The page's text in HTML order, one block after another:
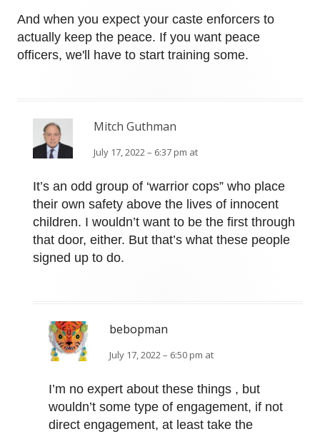
And when you expect your caste enforcers to
actually keep the peace. If you want peace
officers, we'll have to start training some.
Mitch Guthman
July 17, 2022 – 6:37 pm at
It’s an odd group of ‘warrior cops” who place
their own safety above the lives of innocent
children. I wouldn’t want to be the first through
that door, either. But that’s what these people
signed up to do.
bebopman
July 17, 2022 – 6:50 pm at
I’m no expert about these things , but
wouldn’t some type of engagement, if not
direct engagement, at least take the